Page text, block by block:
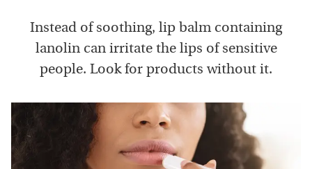
Instead of soothing, lip balm containing
lanolin can irritate the lips of sensitive
people. Look for products without it.